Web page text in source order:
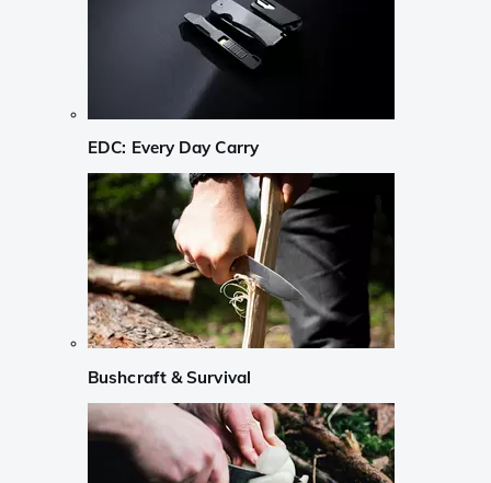
EDC: Every Day Carry
Bushcraft & Survival